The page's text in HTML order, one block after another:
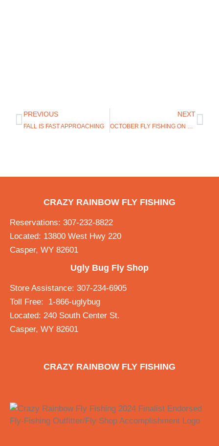
PREVIOUS
FALL IS FAST APPROACHING
NEXT
OCTOBER FLY FISHING ON THE NORTH PLATTE
CRAZY RAINBOW FLY FISHING
Reservations: 307-232-8822
Located: 13800 West Hwy 220
Casper, WY 82601
Ugly Bug Fly Shop
Store Assistance: 307-234-6905
Toll Free: 1-866-uglybug
Located: 240 South Center St.
Casper, WY 82601
CRAZY RAINBOW FLY FISHING